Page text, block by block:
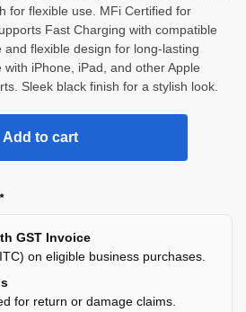
for flexible use. MFi Certified for
Fast Charging with compatible
and flexible design for long-lasting
iPhone, iPad, and other Apple
Sleek black finish for a stylish look.
Add to cart
GST Invoice
on eligible business purchases.
for return or damage claims.